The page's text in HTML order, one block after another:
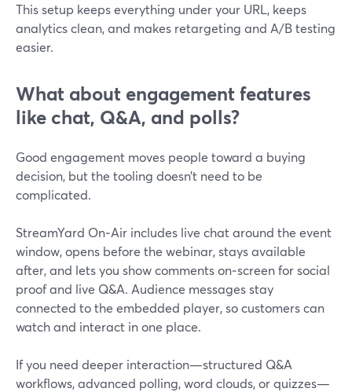
This setup keeps everything under your URL, keeps
analytics clean, and makes retargeting and A/B testing
easier.
What about engagement features
like chat, Q&A, and polls?
Good engagement moves people toward a buying
decision, but the tooling doesn’t need to be
complicated.
StreamYard On‑Air includes live chat around the event
window, opens before the webinar, stays available
after, and lets you show comments on‑screen for social
proof and live Q&A. Audience messages stay
connected to the embedded player, so customers can
watch and interact in one place.
If you need deeper interaction—structured Q&A
workflows, advanced polling, word clouds, or quizzes—